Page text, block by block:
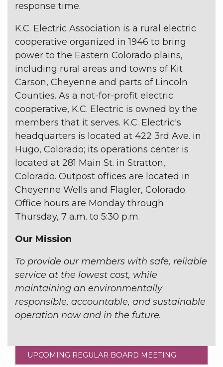
response time.
K.C. Electric Association is a rural electric
cooperative organized in 1946 to bring
power to the Eastern Colorado plains,
including rural areas and towns of Kit
Carson, Cheyenne and parts of Lincoln
Counties. As a not-for-profit electric
cooperative, K.C. Electric is owned by the
members that it serves. K.C. Electric's
headquarters is located at 422 3rd Ave. in
Hugo, Colorado; its operations center is
located at 281 Main St. in Stratton,
Colorado. Outpost offices are located in
Cheyenne Wells and Flagler, Colorado.
Office hours are Monday through
Thursday, 7 a.m. to 5:30 p.m.
Our Mission
To provide our members with safe, reliable
service at the lowest cost, while
maintaining an environmentally
responsible, accountable, and sustainable
operation now and in the future.
UPCOMING REGULAR BOARD MEETING